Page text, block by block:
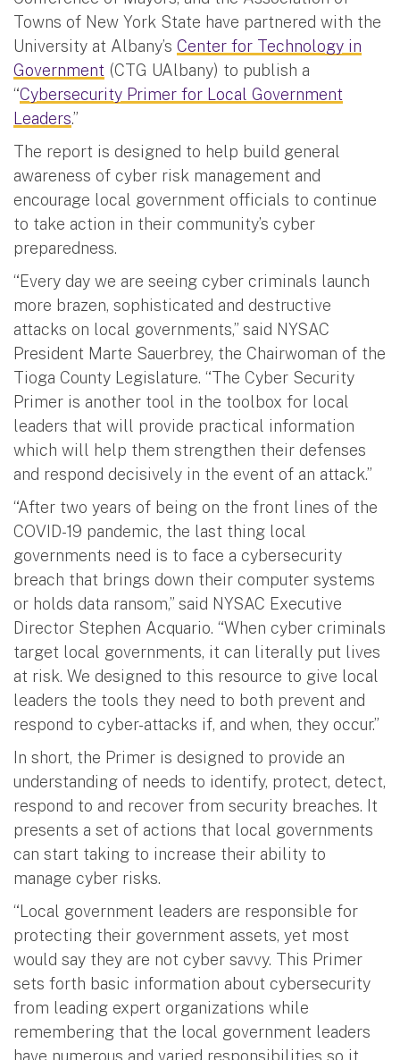
Towns of New York State have partnered with the
University at Albany’s Center for Technology in
Government (CTG UAlbany) to publish a
“Cybersecurity Primer for Local Government
Leaders.”
The report is designed to help build general
awareness of cyber risk management and
encourage local government officials to continue
to take action in their community’s cyber
preparedness.
“Every day we are seeing cyber criminals launch
more brazen, sophisticated and destructive
attacks on local governments,” said NYSAC
President Marte Sauerbrey, the Chairwoman of the
Tioga County Legislature. “The Cyber Security
Primer is another tool in the toolbox for local
leaders that will provide practical information
which will help them strengthen their defenses
and respond decisively in the event of an attack.”
“After two years of being on the front lines of the
COVID-19 pandemic, the last thing local
governments need is to face a cybersecurity
breach that brings down their computer systems
or holds data ransom,” said NYSAC Executive
Director Stephen Acquario. “When cyber criminals
target local governments, it can literally put lives
at risk. We designed to this resource to give local
leaders the tools they need to both prevent and
respond to cyber-attacks if, and when, they occur.”
In short, the Primer is designed to provide an
understanding of needs to identify, protect, detect,
respond to and recover from security breaches. It
presents a set of actions that local governments
can start taking to increase their ability to
manage cyber risks.
“Local government leaders are responsible for
protecting their government assets, yet most
would say they are not cyber savvy. This Primer
sets forth basic information about cybersecurity
from leading expert organizations while
remembering that the local government leaders
have numerous and varied responsibilities so it